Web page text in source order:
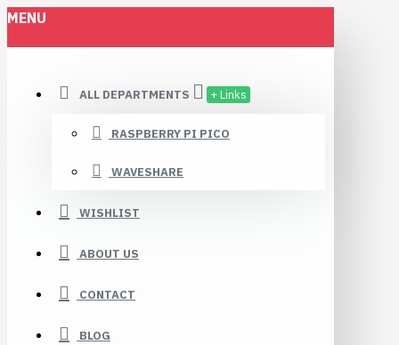
MENU
ALL DEPARTMENTS + Links
RASPBERRY PI PICO
WAVESHARE
WISHLIST
ABOUT US
CONTACT
BLOG